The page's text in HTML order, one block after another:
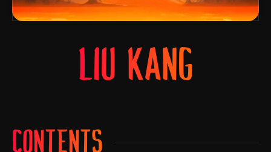
LIU KANG
CONTENTS